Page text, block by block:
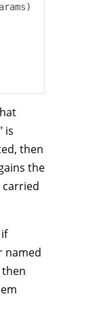
is
then
the
named